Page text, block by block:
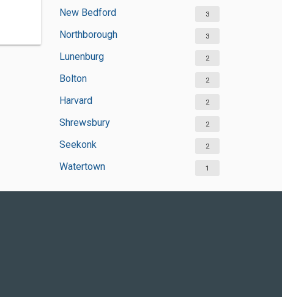
New Bedford 3
Northborough 3
Lunenburg 2
Bolton 2
Harvard 2
Shrewsbury 2
Seekonk 2
Watertown 1